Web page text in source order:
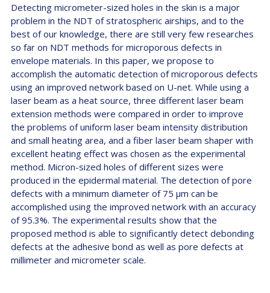
Detecting micrometer-sized holes in the skin is a major
problem in the NDT of stratospheric airships, and to the
best of our knowledge, there are still very few researches
so far on NDT methods for microporous defects in
envelope materials. In this paper, we propose to
accomplish the automatic detection of microporous defects
using an improved network based on U-net. While using a
laser beam as a heat source, three different laser beam
extension methods were compared in order to improve
the problems of uniform laser beam intensity distribution
and small heating area, and a fiber laser beam shaper with
excellent heating effect was chosen as the experimental
method. Micron-sized holes of different sizes were
produced in the epidermal material. The detection of pore
defects with a minimum diameter of 75 µm can be
accomplished using the improved network with an accuracy
of 95.3%. The experimental results show that the
proposed method is able to significantly detect debonding
defects at the adhesive bond as well as pore defects at
millimeter and micrometer scale.